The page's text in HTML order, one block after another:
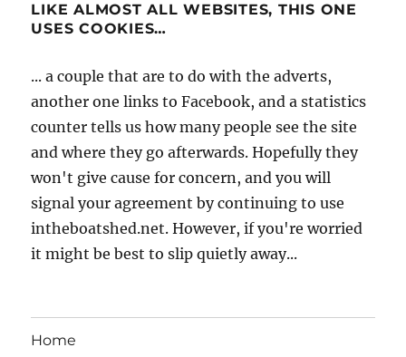
LIKE ALMOST ALL WEBSITES, THIS ONE
USES COOKIES…
... a couple that are to do with the adverts,
another one links to Facebook, and a statistics
counter tells us how many people see the site
and where they go afterwards. Hopefully they
won't give cause for concern, and you will
signal your agreement by continuing to use
intheboatshed.net. However, if you're worried
it might be best to slip quietly away...
Home